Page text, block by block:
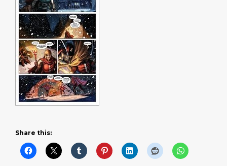
Share this: